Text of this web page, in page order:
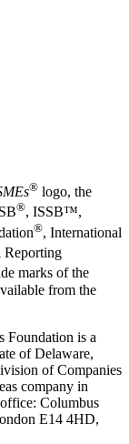
® logo, the
®, ISSB™,
®, International
Reporting
marks of the
from the
Foundation is a
of Delaware,
of Companies
company in
Columbus
E14 4HD,